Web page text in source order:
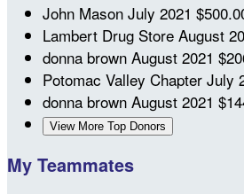
John Mason July 2021
Lambert Drug Store August
donna brown August 2021
Potomac Valley Chapter July
donna brown August 2021
View More Top Donors
My Teammates